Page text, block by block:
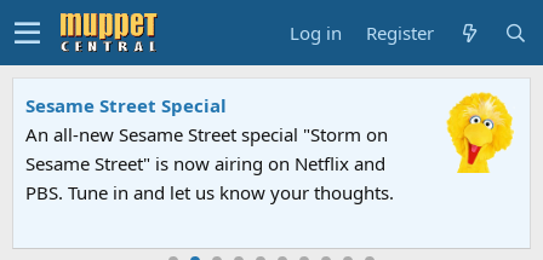
Log in Register
Sesame Street Special
An all-new Sesame Street special "Storm on
Sesame Street" is now airing on Netflix and
PBS. Tune in and let us know your thoughts.